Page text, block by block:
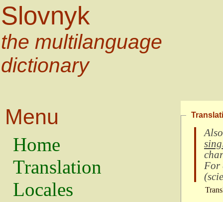
Slovnyk
the multilanguage
dictionary
Menu
Home
Translation
Locales
For
(